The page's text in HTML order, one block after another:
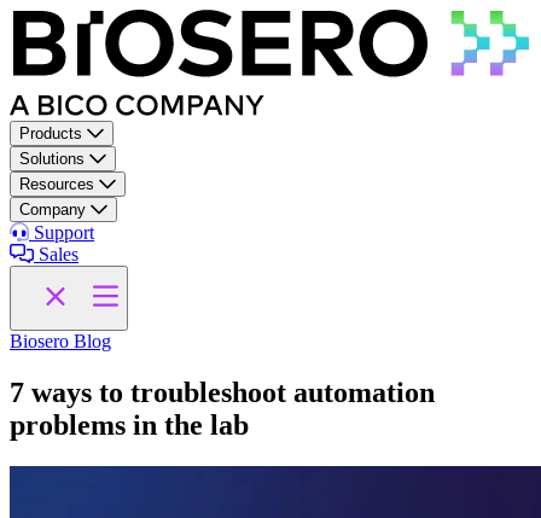
Skip to content
Products
Solutions
Resources
Company
Support
Sales
Biosero Blog
7 ways to troubleshoot automation
problems in the lab